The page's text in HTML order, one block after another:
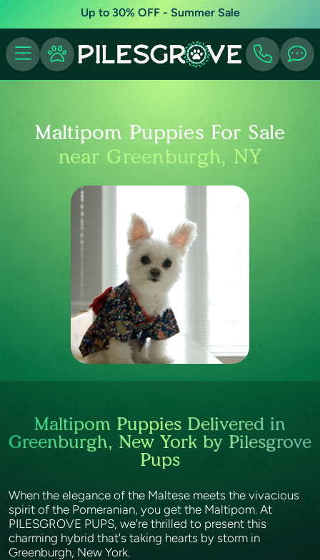
Up to 30% OFF - Summer Sale
Maltipom Puppies For Sale
near Greenburgh, NY
Maltipom Puppies Delivered in
Greenburgh, New York by Pilesgrove
Pups
When the elegance of the Maltese meets the vivacious
spirit of the Pomeranian, you get the Maltipom. At
PILESGROVE PUPS, we're thrilled to present this
charming hybrid that's taking hearts by storm in
Greenburgh, New York.